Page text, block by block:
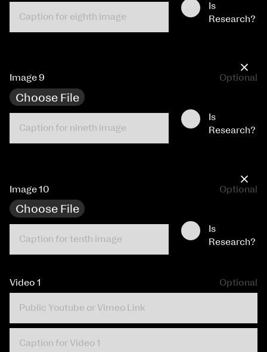
Is
Research?
×
Image 9 Optional
Choose File
Is
Research?
×
Image 10 Optional
Choose File
Is
Research?
Video 1 Optional